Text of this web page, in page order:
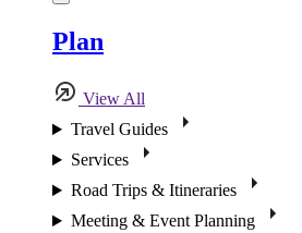
Plan
View All
Travel Guides
Services
Road Trips & Itineraries
Meeting & Event Planning